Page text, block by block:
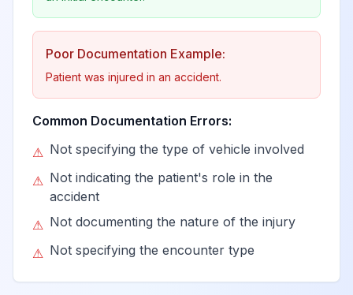
Poor Documentation Example:
Patient was injured in an accident.
Common Documentation Errors:
⚠ Not specifying the type of vehicle involved
⚠ Not indicating the patient's role in the
accident
⚠ Not documenting the nature of the injury
⚠ Not specifying the encounter type